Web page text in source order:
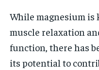
While magnesium is
muscle relaxation
function, there has
its potential to